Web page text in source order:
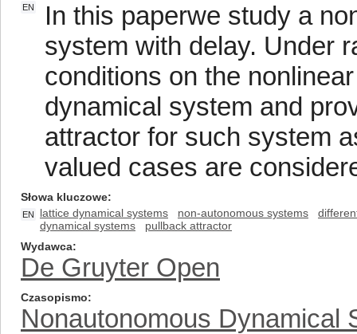
EN
In this paperwe study a
system with delay. Under
conditions on the
dynamical system and
attractor for such system
valued cases are
Słowa kluczowe
EN lattice dynamical systems non-autonomous systems
dynamical systems
pullback attractor
Wydawca
De Gruyter Open
Czasopismo
Nonautonomous Dynamical